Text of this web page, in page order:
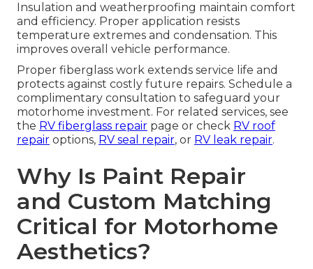
Insulation and weatherproofing maintain comfort
and efficiency. Proper application resists
temperature extremes and condensation. This
improves overall vehicle performance.
Proper fiberglass work extends service life and
protects against costly future repairs. Schedule a
complimentary consultation to safeguard your
motorhome investment. For related services, see
the RV fiberglass repair page or check RV roof
repair options, RV seal repair, or RV leak repair.
Why Is Paint Repair
and Custom Matching
Critical for Motorhome
Aesthetics?